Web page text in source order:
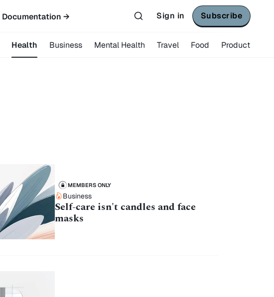
Documentation → Sign in Subscribe
Health Business Mental Health Travel Food Product
MEMBERS ONLY
Business
Self-care isn't candles and face
masks